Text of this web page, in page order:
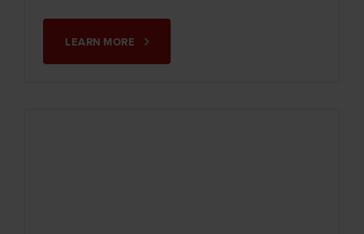
LEARN MORE